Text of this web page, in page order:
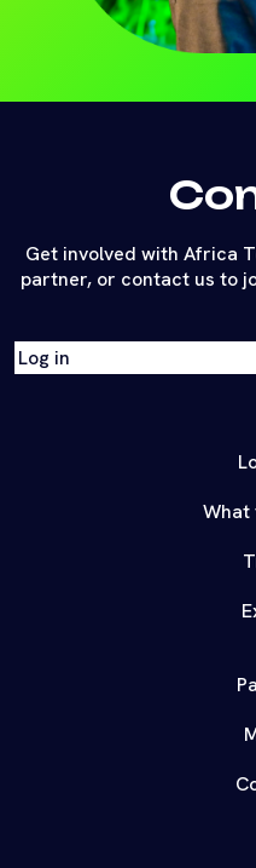
Get involved with Africa
partner, or contact us to
Log in
What